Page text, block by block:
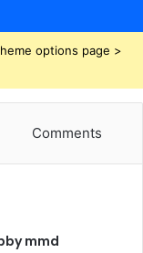
options page >
Comments
mmd